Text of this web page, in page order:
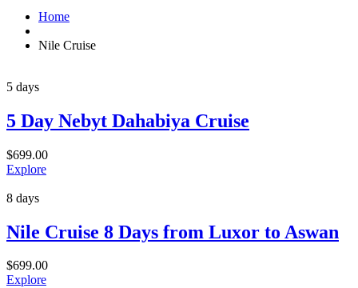
Home
Nile Cruise
5 days
5 Day Nebyt Dahabiya Cruise
$699.00
Explore
8 days
Nile Cruise 8 Days from Luxor to Aswan
$699.00
Explore